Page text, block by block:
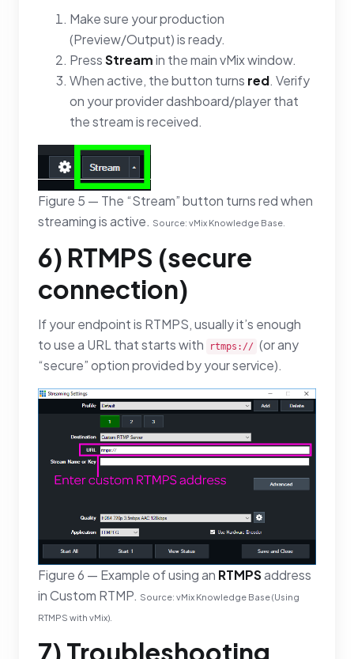
Make sure your production
(Preview/Output) is ready.
PressStreamin the main vMix window.
When active, the button turns red. Verify
on your provider dashboard/player that
the stream is received.
Figure 5 — The “Stream” button turns red when
streaming is active. Source: vMix Knowledge Base.
6) RTMPS (secure
connection)
If your endpoint is RTMPS, usually it’s enough
to use a URL that starts with
rtmps:// (or any
“secure” option provided by your service).
Figure 6 — Example of using an RTMPSaddress
in Custom RTMP. Source: vMix Knowledge Base (Using
RTMPS with vMix).
7) Troubleshooting